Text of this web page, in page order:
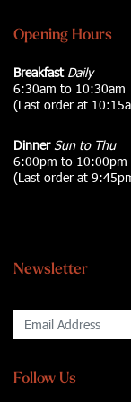
Opening Hours
Breakfast Daily
6:30am to 10:30am
(Last order at
Dinner Sun to Thu
6:00pm to 10:00pm
(Last order at
Newsletter
Follow Us